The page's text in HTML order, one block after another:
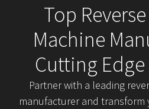
Top
Machine
Cutting
Partner with a leading
manufacturer and transform